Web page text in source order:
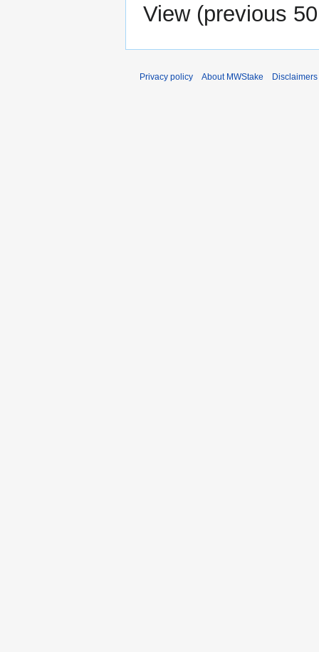
View (previous 50
Privacy policy About MWStake Disclaimers